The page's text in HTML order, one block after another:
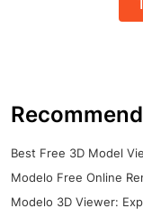
Recommend
Best Free 3D Model
Modelo Free Online
Modelo 3D Viewer: